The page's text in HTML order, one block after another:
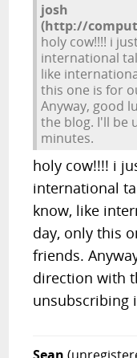
josh
(http://
holy cow!!!! i
international
like
this one is for
Anyway, good
the blog. I'll be
minutes.
holy cow!!!! i
international
know, like
day, only this
friends.
direction with
unsubscribing